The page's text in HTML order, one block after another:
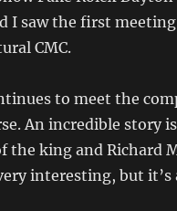
I saw the first
CMC.
to meet the
An incredible story
the king and Richard
interesting, but it’s